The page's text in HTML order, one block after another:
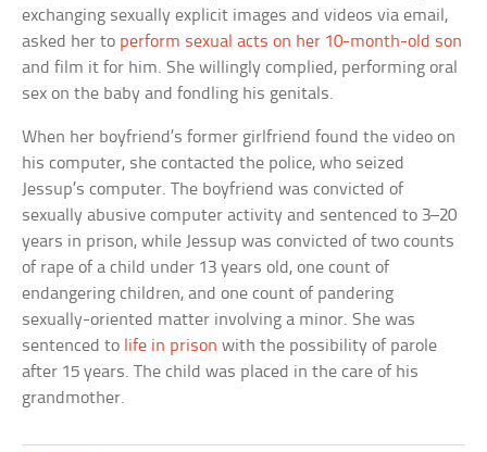
exchanging sexually explicit images and videos via email,
asked her to perform sexual acts on her 10-month-old son
and film it for him. She willingly complied, performing oral
sex on the baby and fondling his genitals.
When her boyfriend’s former girlfriend found the video on
his computer, she contacted the police, who seized
Jessup’s computer. The boyfriend was convicted of
sexually abusive computer activity and sentenced to 3–20
years in prison, while Jessup was convicted of two counts
of rape of a child under 13 years old, one count of
endangering children, and one count of pandering
sexually-oriented matter involving a minor. She was
sentenced to life in prison with the possibility of parole
after 15 years. The child was placed in the care of his
grandmother.